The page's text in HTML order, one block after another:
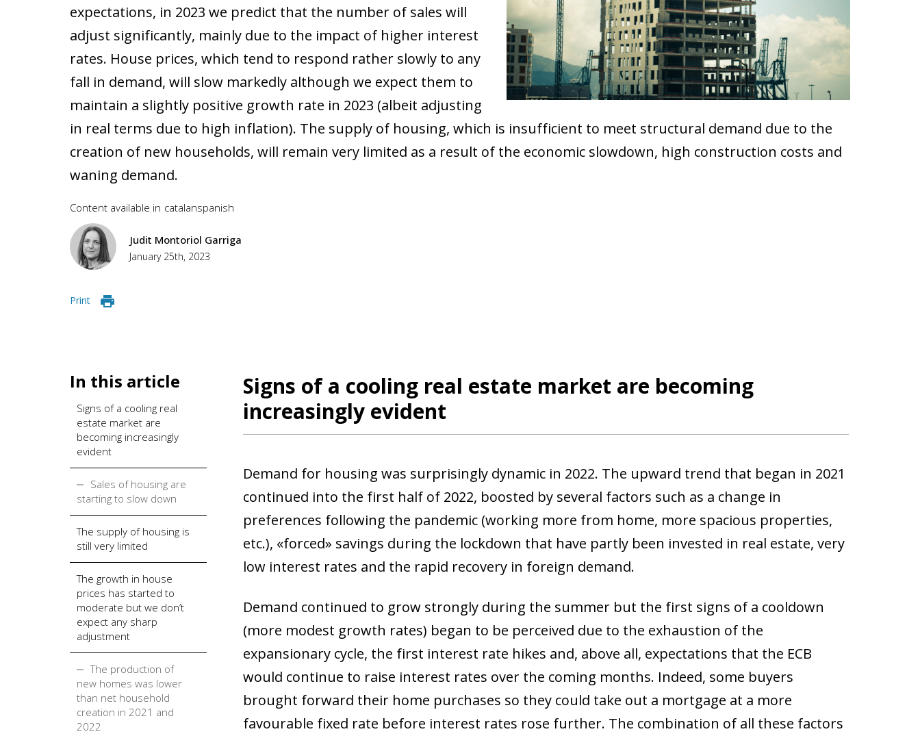
expectations, in 2023 we predict that the number of sales will
adjust significantly, mainly due to the impact of higher interest
rates. House prices, which tend to respond rather slowly to any
fall in demand, will slow markedly although we expect them to
maintain a slightly positive growth rate in 2023 (albeit adjusting
in real terms due to high inflation). The supply of housing, which is insufficient to meet structural demand due to the
creation of new households, will remain very limited as a result of the economic slowdown, high construction costs and
waning demand.
Content available in catalanspanish
Judit Montoriol Garriga
January 25th, 2023
Print
In this article
Signs of a cooling real
estate market are
becoming increasingly
evident
Sales of housing are
starting to slow down
The supply of housing is
still very limited
The growth in house
prices has started to
moderate but we don’t
expect any sharp
adjustment
The production of
new homes was lower
than net household
creation in 2021 and
2022
Signs of a cooling real estate market are becoming
increasingly evident
Demand for housing was surprisingly dynamic in 2022. The upward trend that began in 2021
continued into the first half of 2022, boosted by several factors such as a change in
preferences following the pandemic (working more from home, more spacious properties,
etc.), «forced» savings during the lockdown that have partly been invested in real estate, very
low interest rates and the rapid recovery in foreign demand.
Demand continued to grow strongly during the summer but the first signs of a cooldown
(more modest growth rates) began to be perceived due to the exhaustion of the
expansionary cycle, the first interest rate hikes and, above all, expectations that the ECB
would continue to raise interest rates over the coming months. Indeed, some buyers
brought forward their home purchases so they could take out a mortgage at a more
favourable fixed rate before interest rates rose further. The combination of all these factors